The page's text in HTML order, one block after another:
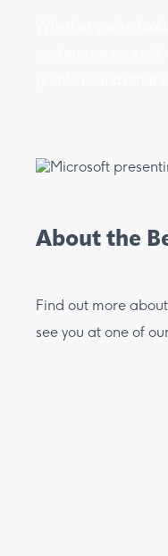
About the
Find out more
see you at one of